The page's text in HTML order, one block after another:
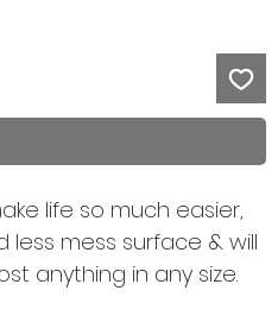
life so much easier,
mess surface & will
anything in any size.